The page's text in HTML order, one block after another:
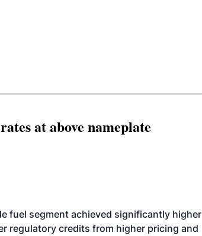
at above nameplate
fuel segment achieved significantly higher
regulatory credits from higher pricing and